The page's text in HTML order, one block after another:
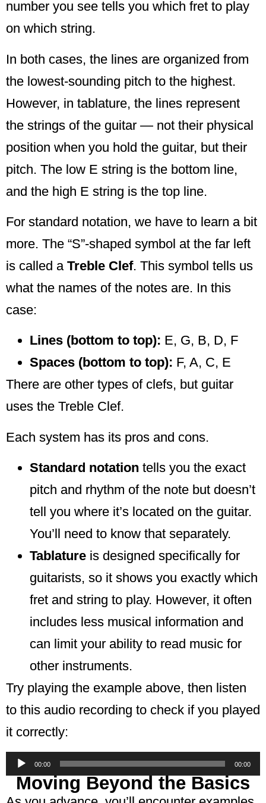
number you see tells you which fret to play
on which string.
In both cases, the lines are organized from
the lowest-sounding pitch to the highest.
However, in tablature, the lines represent
the strings of the guitar — not their physical
position when you hold the guitar, but their
pitch. The low E string is the bottom line,
and the high E string is the top line.
For standard notation, we have to learn a bit
more. The “S”-shaped symbol at the far left
is called a Treble Clef. This symbol tells us
what the names of the notes are. In this
case:
Lines (bottom to top): E, G, B, D, F
Spaces (bottom to top): F, A, C, E
There are other types of clefs, but guitar
uses the Treble Clef.
Each system has its pros and cons.
Standard notation tells you the exact
pitch and rhythm of the note but doesn’t
tell you where it’s located on the guitar.
You’ll need to know that separately.
Tablature is designed specifically for
guitarists, so it shows you exactly which
fret and string to play. However, it often
includes less musical information and
can limit your ability to read music for
other instruments.
Try playing the example above, then listen
to this audio recording to check if you played
it correctly:
Audio
00:00 00:00
Moving Beyond the Basics